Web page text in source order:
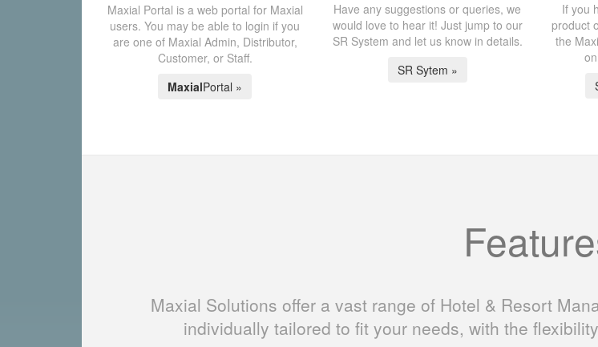
Maxial Portal is a web portal for Maxial
users. You may be able to login if you
are one of Maxial Admin, Distributor,
Customer, or Staff.
MaxialPortal »
Have any suggestions or queries, we
would love to hear it! Just jump to our
SR System and let us know in details.
SR Sytem »
If you
product
the
Maxial Solutions offer a vast range of Hotel & Resort
individually tailored to fit your needs, with the